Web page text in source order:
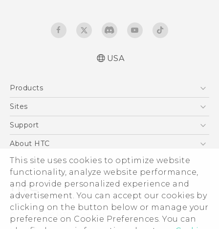
This site uses cookies to optimize website
functionality, analyze website performance,
and provide personalized experience and
advertisement. You can accept our cookies by
clicking on the button below or manage your
preference on Cookie Preferences. You can
USA
Products
5G
VIVE
Sites
HTC Dev
Support
Support Center
Order Status
Order Help
Warranty Policy
Device Recycling Program
About HTC
ESG
Press & Media Room
Device Security
Investor
Careers
© 2011-2026 HTC Corporation